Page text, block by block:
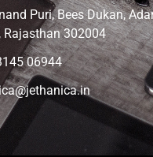
Puri, Bees Dukan,
Rajasthan 302004
06944